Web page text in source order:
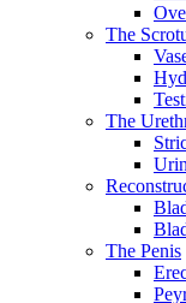
The
The
The Penis